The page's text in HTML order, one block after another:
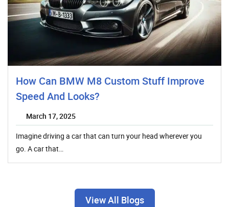
How Can BMW M8 Custom Stuff Improve
Speed And Looks?
March 17, 2025
Imagine driving a car that can turn your head wherever you
go. A car that…
View All Blogs